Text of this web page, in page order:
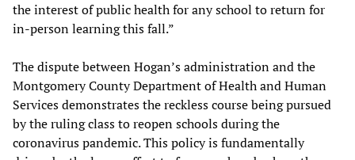
the interest of public health for any school to return for
in-person learning this fall.”
The dispute between Hogan’s administration and the
Montgomery County Department of Health and Human
Services demonstrates the reckless course being pursued
by the ruling class to reopen schools during the
coronavirus pandemic. This policy is fundamentally